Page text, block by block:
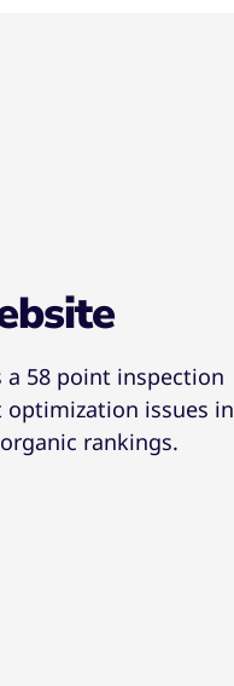
a 58 point inspection
issues in
rankings.